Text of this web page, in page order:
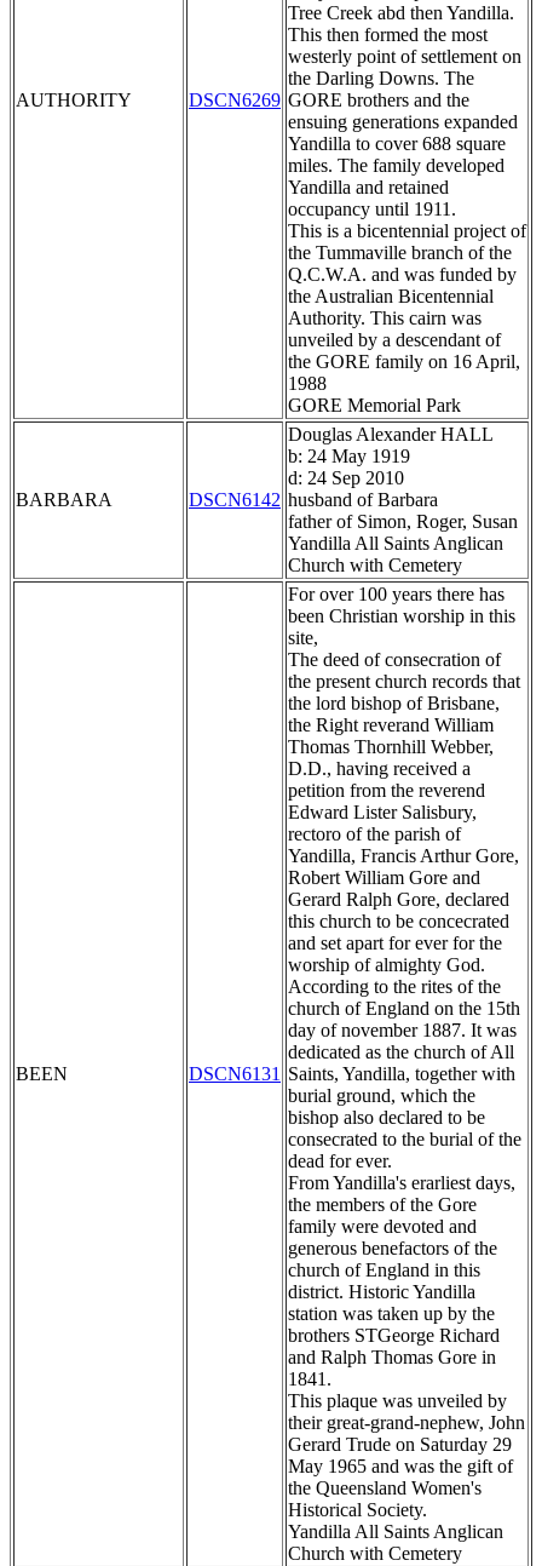
AUTHORITY DSCN6269
Tree Creek abd then Yandilla.
This then formed the most
westerly point of settlement on
the Darling Downs. The
GORE brothers and the
ensuing generations expanded
Yandilla to cover 688 square
miles. The family developed
Yandilla and retained
occupancy until 1911.
This is a bicentennial project of
the Tummaville branch of the
Q.C.W.A. and was funded by
the Australian Bicentennial
Authority. This cairn was
unveiled by a descendant of
the GORE family on 16 April,
1988
GORE Memorial Park
BARBARA DSCN6142
Douglas Alexander HALL
b: 24 May 1919
d: 24 Sep 2010
husband of Barbara
father of Simon, Roger, Susan
Yandilla All Saints Anglican
Church with Cemetery
BEEN DSCN6131
For over 100 years there has
been Christian worship in this
site,
The deed of consecration of
the present church records that
the lord bishop of Brisbane,
the Right reverand William
Thomas Thornhill Webber,
D.D., having received a
petition from the reverend
Edward Lister Salisbury,
rectoro of the parish of
Yandilla, Francis Arthur Gore,
Robert William Gore and
Gerard Ralph Gore, declared
this church to be concecrated
and set apart for ever for the
worship of almighty God.
According to the rites of the
church of England on the 15th
day of november 1887. It was
dedicated as the church of All
Saints, Yandilla, together with
burial ground, which the
bishop also declared to be
consecrated to the burial of the
dead for ever.
From Yandilla's erarliest days,
the members of the Gore
family were devoted and
generous benefactors of the
church of England in this
district. Historic Yandilla
station was taken up by the
brothers STGeorge Richard
and Ralph Thomas Gore in
1841.
This plaque was unveiled by
their great-grand-nephew, John
Gerard Trude on Saturday 29
May 1965 and was the gift of
the Queensland Women's
Historical Society.
Yandilla All Saints Anglican
Church with Cemetery